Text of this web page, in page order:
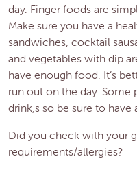
day. Finger foods are
Make sure you have a
sandwiches, cocktail
and vegetables with dip
have enough food. It’s
run out on the day. Some
drink,s so be sure to have
Did you check with your
requirements/allergies?